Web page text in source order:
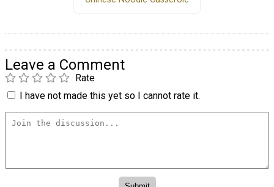
Leave a Comment
Rate
I have not made this yet so I cannot rate it.